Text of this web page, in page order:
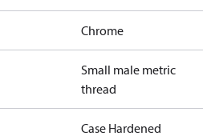
Chrome
Small male metric
thread
Case Hardened